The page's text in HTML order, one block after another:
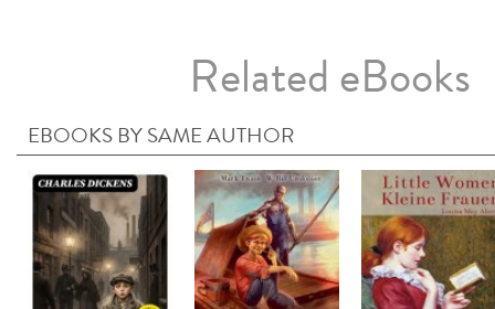
Related eBooks
EBOOKS BY SAME AUTHOR